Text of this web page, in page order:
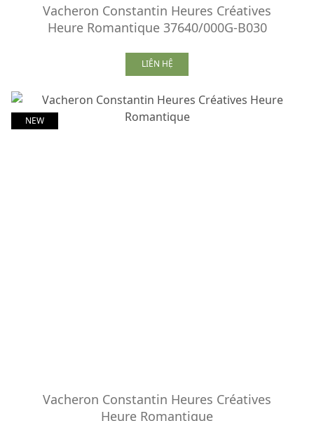
Vacheron Constantin Heures Créatives
Heure Romantique 37640/000G-B030
LIÊN HỆ
NEW
Vacheron Constantin Heures Créatives
Heure Romantique